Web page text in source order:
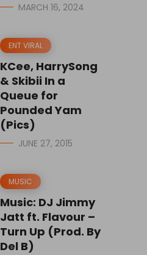
MARCH 16, 2024
ENT VIRAL
KCee, HarrySong
& Skibii In a
Queue for
Pounded Yam
(Pics)
JUNE 27, 2015
MUSIC
Music: DJ Jimmy
Jatt ft. Flavour –
Turn Up (Prod. By
Del B)